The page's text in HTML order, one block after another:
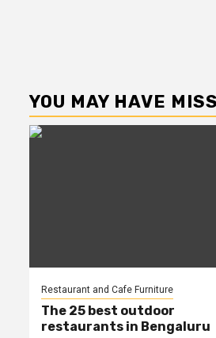
YOU MAY HAVE
Restaurant and Cafe Furniture
The 25 best outdoor
restaurants in Bengaluru